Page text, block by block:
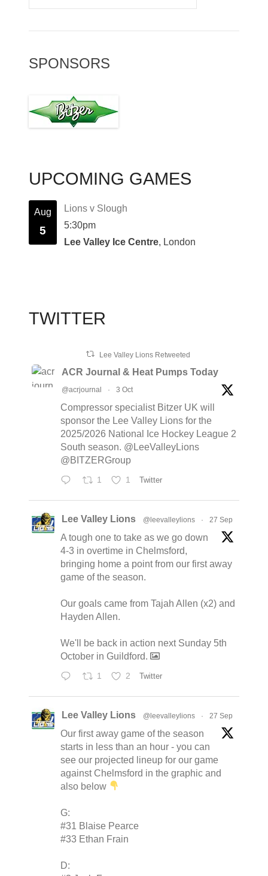
SPONSORS
UPCOMING GAMES
Aug
5
Lions v Slough
5:30pm
Lee Valley Ice Centre, London
TWITTER
Lee Valley Lions Retweeted
ACR Journal & Heat Pumps Today
@acrjournal · 3 Oct
Compressor specialist Bitzer UK will
sponsor the Lee Valley Lions for the
2025/2026 National Ice Hockey League 2
South season. @LeeValleyLions
@BITZERGroup
1 1 Twitter
Lee Valley Lions @leevalleylions · 27 Sep
A tough one to take as we go down
4-3 in overtime in Chelmsford,
bringing home a point from our first away
game of the season.
Our goals came from Tajah Allen (x2) and
Hayden Allen.
We'll be back in action next Sunday 5th
October in Guildford.
1 2 Twitter
Lee Valley Lions @leevalleylions · 27 Sep
Our first away game of the season
starts in less than an hour - you can
see our projected lineup for our game
against Chelmsford in the graphic and
also below
G:
#31 Blaise Pearce
#33 Ethan Frain
D: